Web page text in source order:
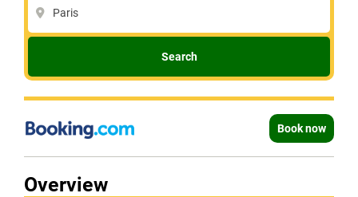
Paris
Search
Book now
Overview